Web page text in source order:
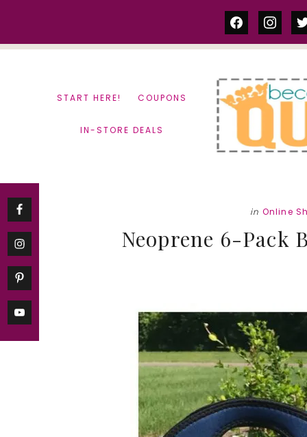
facebook
START HERE! COUPONS
IN-STORE DEALS
in Online
Neoprene 6-Pack